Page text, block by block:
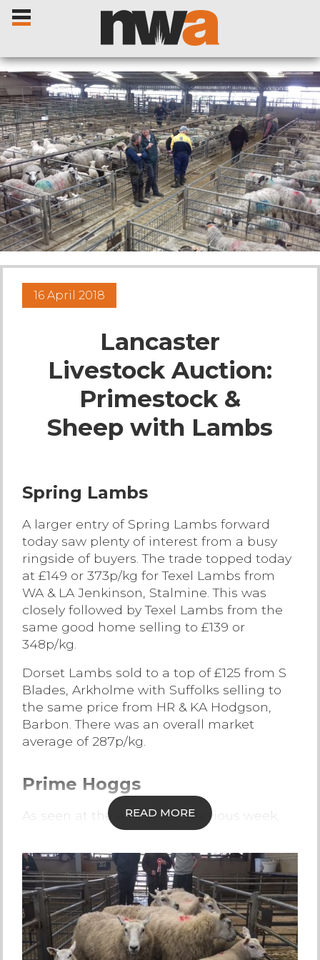
Home
Livestock Sales
Sale Dates
Live Ring Streaming
Online Sales
Farm Machinery Sales
Architecture
Fine Art & Antiques
Job Vacancies
Venue Hire
Contact Us
16 April 2018
Lancaster
Livestock Auction:
Primestock &
Sheep with Lambs
Spring Lambs
A larger entry of Spring Lambs forward
today saw plenty of interest from a busy
ringside of buyers. The trade topped today
at £149 or 373p/kg for Texel Lambs from
WA & LA Jenkinson, Stalmine. This was
closely followed by Texel Lambs from the
same good home selling to £139 or
348p/kg.
Dorset Lambs sold to a top of £125 from S
Blades, Arkholme with Suffolks selling to
the same price from HR & KA Hodgson,
Barbon. There was an overall market
average of 287p/kg.
Prime Hoggs
As seen at the end of the previous week,
the edge was slightly off the Prime Hogg
trade but Lancaster still had a strong
average, finishing at 242p/kg.
Topping the trade today at £137 was
Charollais Hoggs from RS & IM Kellet,
Cockerham who also sold Charollais
Hoggs to 291p/kg. Suffolk Hoggs sold to
READ MORE